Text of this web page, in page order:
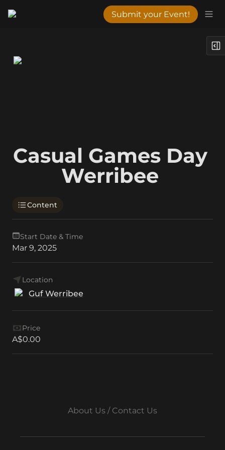
Submit your Event!
Casual Games Day
Werribee
Content
Start Date & Time
Mar 9, 2025
Location
Guf Werribee
Price
A$0.00
About Us / Contact Us